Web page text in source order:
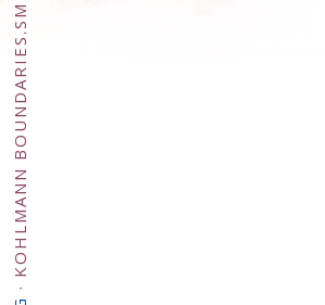
·
KOHLMANN BOUNDARIES.SM